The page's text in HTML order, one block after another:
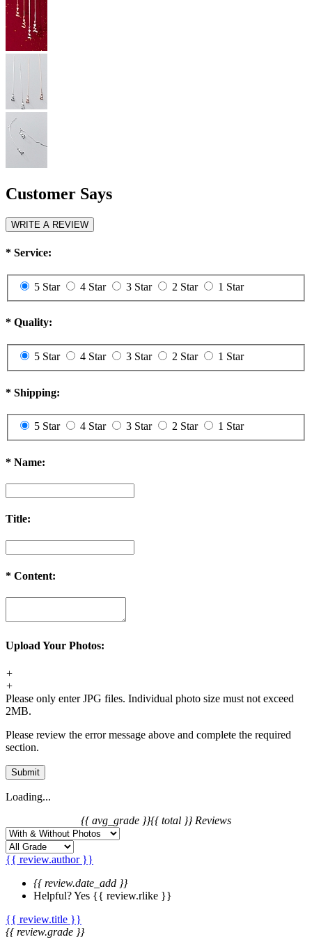
Customer Says
WRITE A REVIEW
* Service:
5 Star 4 Star 3 Star 2 Star 1 Star
* Quality:
5 Star 4 Star 3 Star 2 Star 1 Star
* Shipping:
5 Star 4 Star 3 Star 2 Star 1 Star
* Name:
Title:
* Content:
Upload Your Photos:
+
+
Please only enter JPG files. Individual photo size must not exceed
2MB.
Please review the error message above and complete the required
section.
Submit
Loading...
{{ avg_grade }}{{ total }} Reviews
{{ review.author }}
{{ review.date_add }}
Helpful?Yes {{ review.rlike }}
{{ review.title }}
{{ review.grade }}